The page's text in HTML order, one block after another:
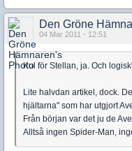
Den Gröne
04 Mar 2011 - 12:51
Kul för Stellan, ja. Och
Lite halvdan artikel, dock.
hjältarna" som har utgjort
Från början var det ju de
Alltså ingen Spider-Man,